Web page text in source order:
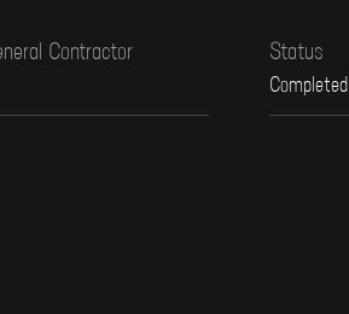
Contractor Status
Completed